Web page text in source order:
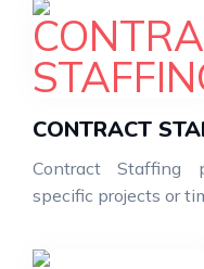
CONTRACT
Contract Staffing
specific projects or